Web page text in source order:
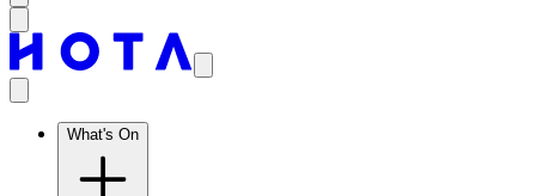
What's On